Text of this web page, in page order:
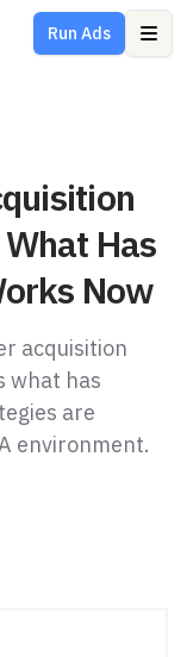
Run Ads
Has
Now
acquisition
what has
are
environment.